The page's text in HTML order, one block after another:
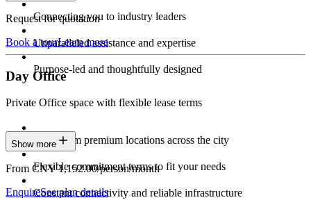
Connecting you to industry leaders
Unparalleled assistance and expertise
Purpose-led and thoughtfully designed
Request for quotation
Book a tourLearn more
Day Office
Private Office space with flexible lease terms
Work from premium locations across the city
Flexible commitment terms to fit your needs
Constant connectivity and reliable infrastructure
Show more
From CNY 1,152.00/person/month
EnquireSee plan details